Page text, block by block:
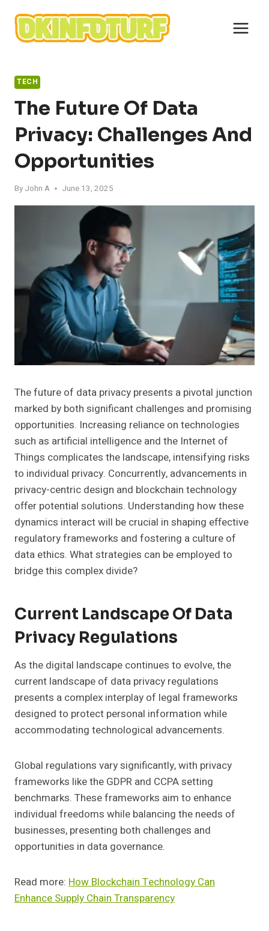
content
TECH
The Future Of Data
Privacy: Challenges And
Opportunities
By John A June 13, 2025
The future of data privacy presents a pivotal junction
marked by both significant challenges and promising
opportunities. Increasing reliance on technologies
such as artificial intelligence and the Internet of
Things complicates the landscape, intensifying risks
to individual privacy. Concurrently, advancements in
privacy-centric design and blockchain technology
offer potential solutions. Understanding how these
dynamics interact will be crucial in shaping effective
regulatory frameworks and fostering a culture of
data ethics. What strategies can be employed to
bridge this complex divide?
Current Landscape Of Data
Privacy Regulations
As the digital landscape continues to evolve, the
current landscape of data privacy regulations
presents a complex interplay of legal frameworks
designed to protect personal information while
accommodating technological advancements.
Global regulations vary significantly, with privacy
frameworks like the GDPR and CCPA setting
benchmarks. These frameworks aim to enhance
individual freedoms while balancing the needs of
businesses, presenting both challenges and
opportunities in data governance.
Read more: How Blockchain Technology Can
Enhance Supply Chain Transparency